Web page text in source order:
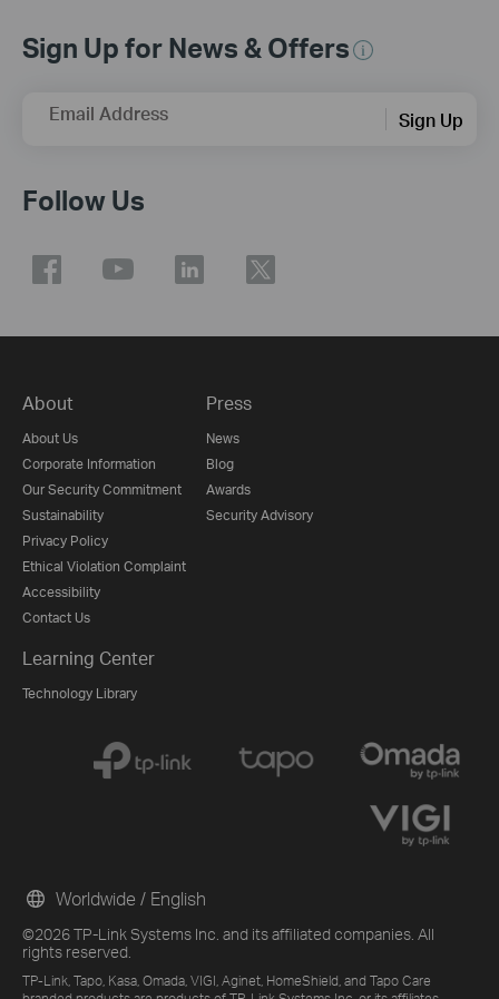
Sign Up for News & Offers
Email Address Sign Up
Follow Us
About
About Us
Corporate Information
Our Security Commitment
Sustainability
Privacy Policy
Ethical Violation Complaint
Accessibility
Contact Us
Press
News
Blog
Awards
Security Advisory
Learning Center
Technology Library
©2026 TP-Link Systems Inc. and its affiliated companies. All
rights reserved.
TP-Link, Tapo, Kasa, Omada, VIGI, Aginet, HomeShield, and Tapo Care
Worldwide / English